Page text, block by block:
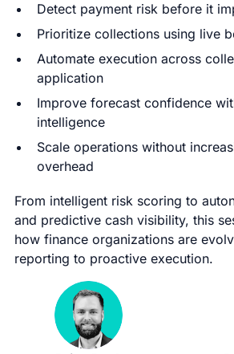
Detect payment risk before it
Prioritize collections using live
Automate execution across
application
Improve forecast confidence
intelligence
Scale operations without
overhead
From intelligent risk scoring to
and predictive cash visibility, this
how finance organizations are
reporting to proactive execution.